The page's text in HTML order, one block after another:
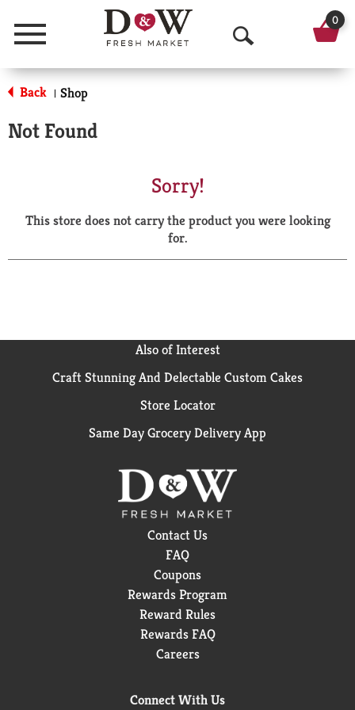
Menu
O
p
a
r
0
Back | Shop
Not Found
Sorry!
This store does not carry the product you were looking
for.
Also of Interest
Craft Stunning And Delectable Custom Cakes
Store Locator
Same Day Grocery Delivery App
Contact Us
FAQ
Coupons
Rewards Program
Reward Rules
Rewards FAQ
Careers
Connect With Us